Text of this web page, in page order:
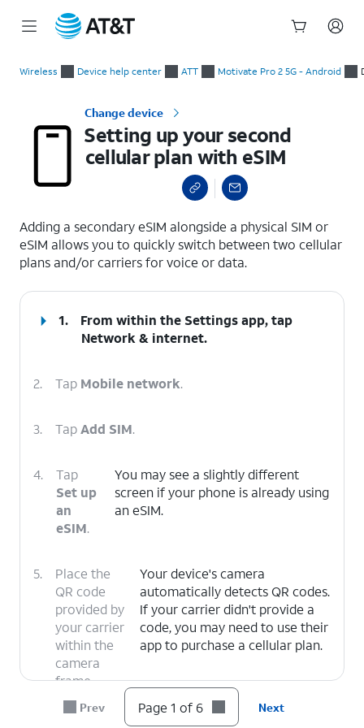
Wireless Device help center ATT Motivate Pro 2 5G - Android
Change device
Setting up your second
cellular plan with eSIM
Adding a secondary eSIM alongside a physical SIM or
eSIM allows you to quickly switch between two cellular
plans and/or carriers for voice or data.
1.
From within the Settings app, tap
Network & internet.
2. Tap Mobile network.
3. TapAdd SIM.
4.
Tap
Set up
an
eSIM.
You may see a slightly different
screen if your phone is already using
an eSIM.
5.
Place the
QR code
provided by
your carrier
within the
camera
frame.
Your device's camera
automatically detects QR codes.
If your carrier didn't provide a
code, you may need to use their
app to purchase a cellular plan.
Prev Page 1 of 6 Next